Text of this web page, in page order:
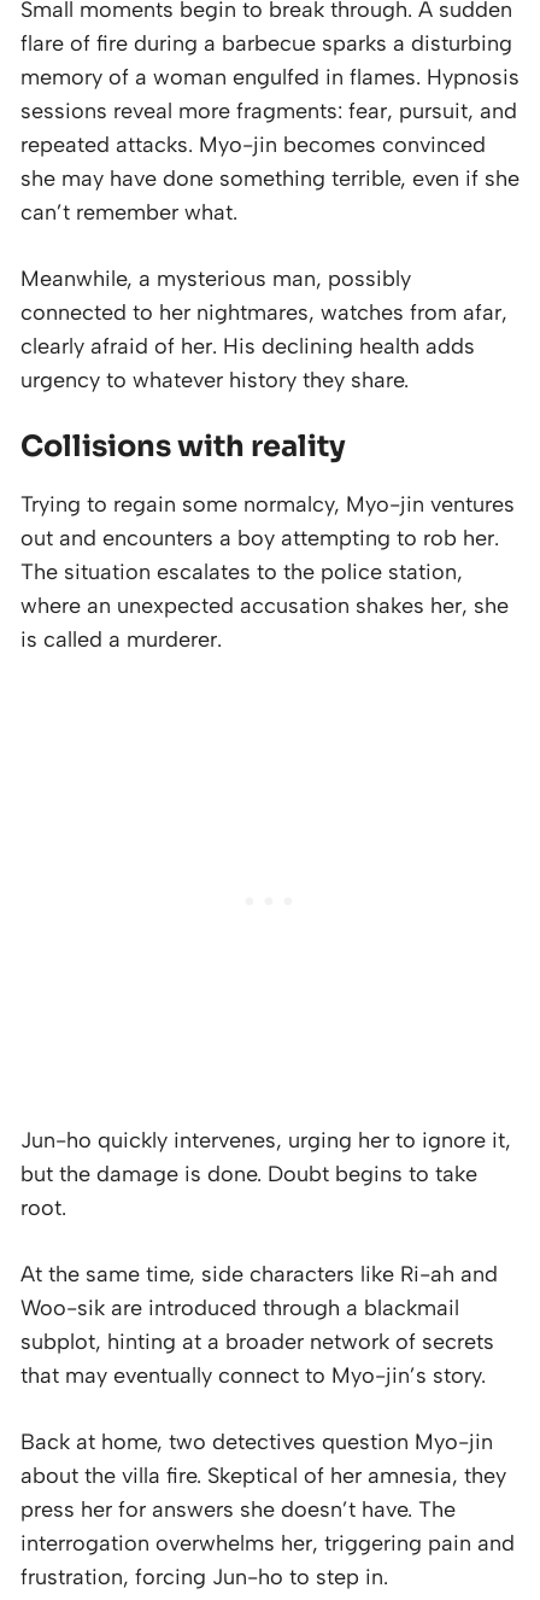
Small moments begin to break through. A sudden
flare of fire during a barbecue sparks a disturbing
memory of a woman engulfed in flames. Hypnosis
sessions reveal more fragments: fear, pursuit, and
repeated attacks. Myo-jin becomes convinced
she may have done something terrible, even if she
can’t remember what.
Meanwhile, a mysterious man, possibly
connected to her nightmares, watches from afar,
clearly afraid of her. His declining health adds
urgency to whatever history they share.
Collisions with reality
Trying to regain some normalcy, Myo-jin ventures
out and encounters a boy attempting to rob her.
The situation escalates to the police station,
where an unexpected accusation shakes her, she
is called a murderer.
Jun-ho quickly intervenes, urging her to ignore it,
but the damage is done. Doubt begins to take
root.
At the same time, side characters like Ri-ah and
Woo-sik are introduced through a blackmail
subplot, hinting at a broader network of secrets
that may eventually connect to Myo-jin’s story.
Back at home, two detectives question Myo-jin
about the villa fire. Skeptical of her amnesia, they
press her for answers she doesn’t have. The
interrogation overwhelms her, triggering pain and
frustration, forcing Jun-ho to step in.